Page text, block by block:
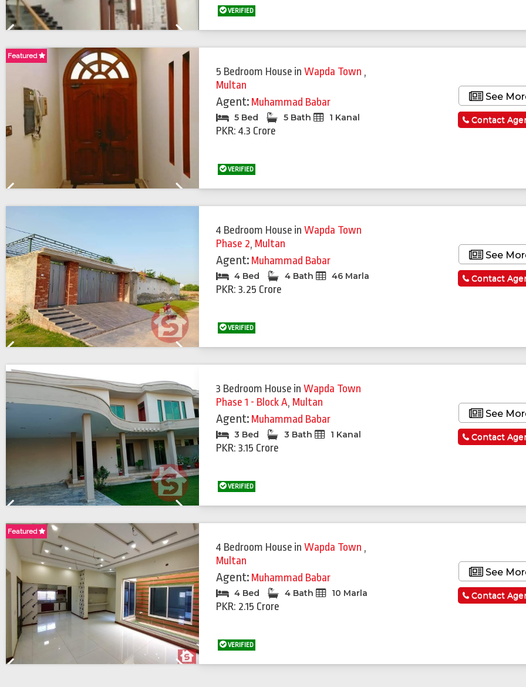
VERIFIED
Featured
5 Bedroom House inWapda Town ,
Multan
Agent: Muhammad Babar
5 Bed 5 Bath 1 Kanal
PKR: 4.3 Crore
VERIFIED
See
Contact
4 Bedroom House inWapda Town
Phase 2, Multan
Agent: Muhammad Babar
4 Bed 4 Bath 46 Marla
PKR: 3.25 Crore
VERIFIED
See
Contact
3 Bedroom House inWapda Town
Phase 1 - Block A, Multan
Agent: Muhammad Babar
3 Bed 3 Bath 1 Kanal
PKR: 3.15 Crore
VERIFIED
See
Contact
Featured
4 Bedroom House inWapda Town ,
Multan
Agent: Muhammad Babar
4 Bed 4 Bath 10 Marla
PKR: 2.15 Crore
VERIFIED
See
Contact